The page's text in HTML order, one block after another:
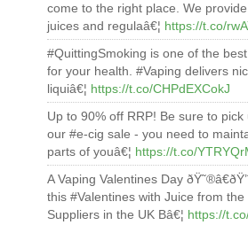
come to the right place. We
juices and regulaâ€¦ https://t.co/
#QuittingSmoking is one of the
for your health. #Vaping delivers
liquiâ€¦ https://t.co/CHPdEXCokJ
Up to 90% off RRP! Be sure to
our #e-cig sale - you need to
parts of youâ€¦ https://t.co/
A Vaping Valentines Day
this #Valentines with Juice from the
Suppliers in the UK Bâ€¦ https://